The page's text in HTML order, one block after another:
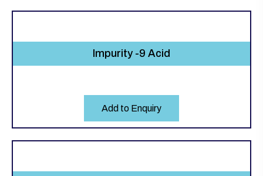
Impurity -9 Acid
Add to Enquiry